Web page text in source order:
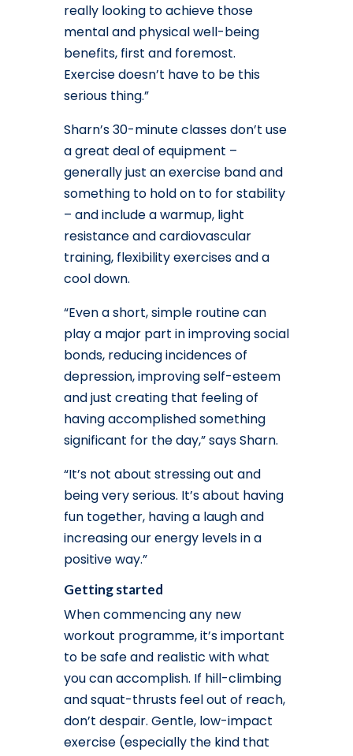
really looking to achieve those
mental and physical well-being
benefits, first and foremost.
Exercise doesn’t have to be this
serious thing.”
Sharn’s 30-minute classes don’t use
a great deal of equipment –
generally just an exercise band and
something to hold on to for stability
– and include a warmup, light
resistance and cardiovascular
training, flexibility exercises and a
cool down.
“Even a short, simple routine can
play a major part in improving social
bonds, reducing incidences of
depression, improving self-esteem
and just creating that feeling of
having accomplished something
significant for the day,” says Sharn.
“It’s not about stressing out and
being very serious. It’s about having
fun together, having a laugh and
increasing our energy levels in a
positive way.”
Getting started
When commencing any new
workout programme, it’s important
to be safe and realistic with what
you can accomplish. If hill-climbing
and squat-thrusts feel out of reach,
don’t despair. Gentle, low-impact
exercise (especially the kind that